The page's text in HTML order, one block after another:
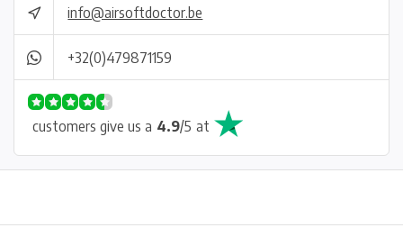
info@airsoftdoctor.be
+32(0)479871159
customers give us a 4.9/5 at